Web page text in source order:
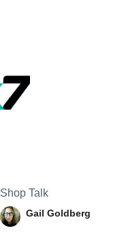
Shop Talk
Gail Goldberg